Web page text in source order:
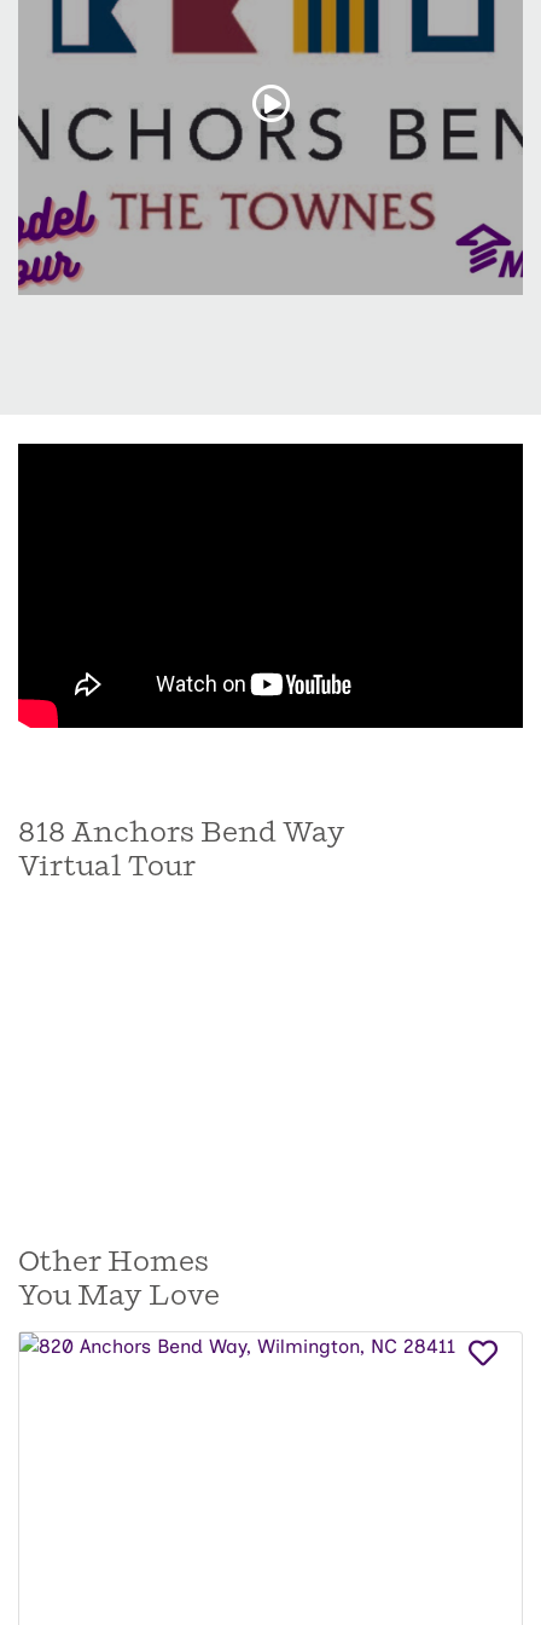
entertaining or enjoying serene moments in privacy.
including a spacious master suite and upgraded
master bath that exudes both style and functionality.
elegance and thoughtful design, promising a lifestyle
of comfort and relaxation
818 Anchors Bend Way
Virtual Tour
Other Homes
You May Love